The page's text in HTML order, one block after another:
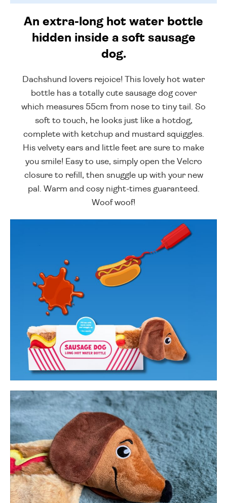
An extra-long hot water bottle
hidden inside a soft sausage
dog.
Dachshund lovers rejoice! This lovely hot water
bottle has a totally cute sausage dog cover
which measures 55cm from nose to tiny tail. So
soft to touch, he looks just like a hotdog,
complete with ketchup and mustard squiggles.
His velvety ears and little feet are sure to make
you smile! Easy to use, simply open the Velcro
closure to refill, then snuggle up with your new
pal. Warm and cosy night-times guaranteed.
Woof woof!